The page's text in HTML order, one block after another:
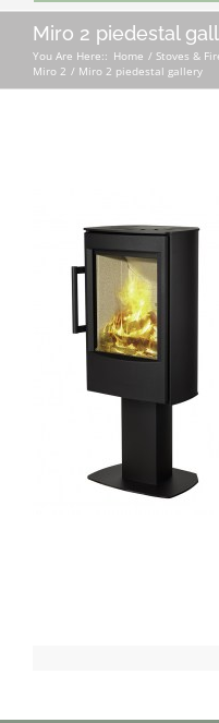
Miro 2 piedestal
You Are Here:: Home Stoves &
Miro 2
Miro 2 piedestal gallery